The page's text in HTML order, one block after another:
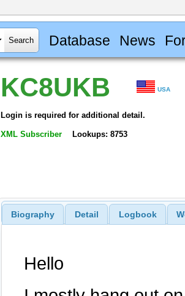
Database News
KC8UKB USA
Login is required for additional detail.
XML Subscriber Lookups: 8753
Biography Detail Logbook